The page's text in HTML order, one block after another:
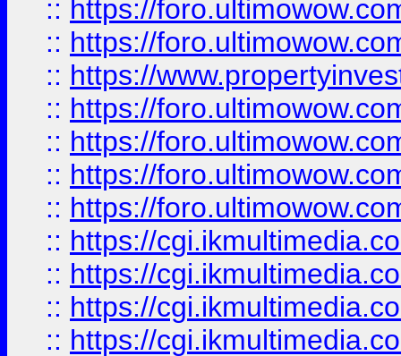
:: https://
:: https://
:: https://
:: https://
:: https://
:: https://
:: https://
:: https://
:: https://
:: https://
:: https://